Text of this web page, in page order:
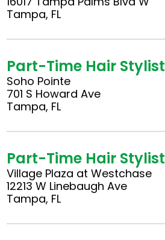
Tampa, FL
Part-Time Hair Stylist
Soho Pointe
701 S Howard Ave
Tampa, FL
Part-Time Hair Stylist
Village Plaza at Westchase
12213 W Linebaugh Ave
Tampa, FL